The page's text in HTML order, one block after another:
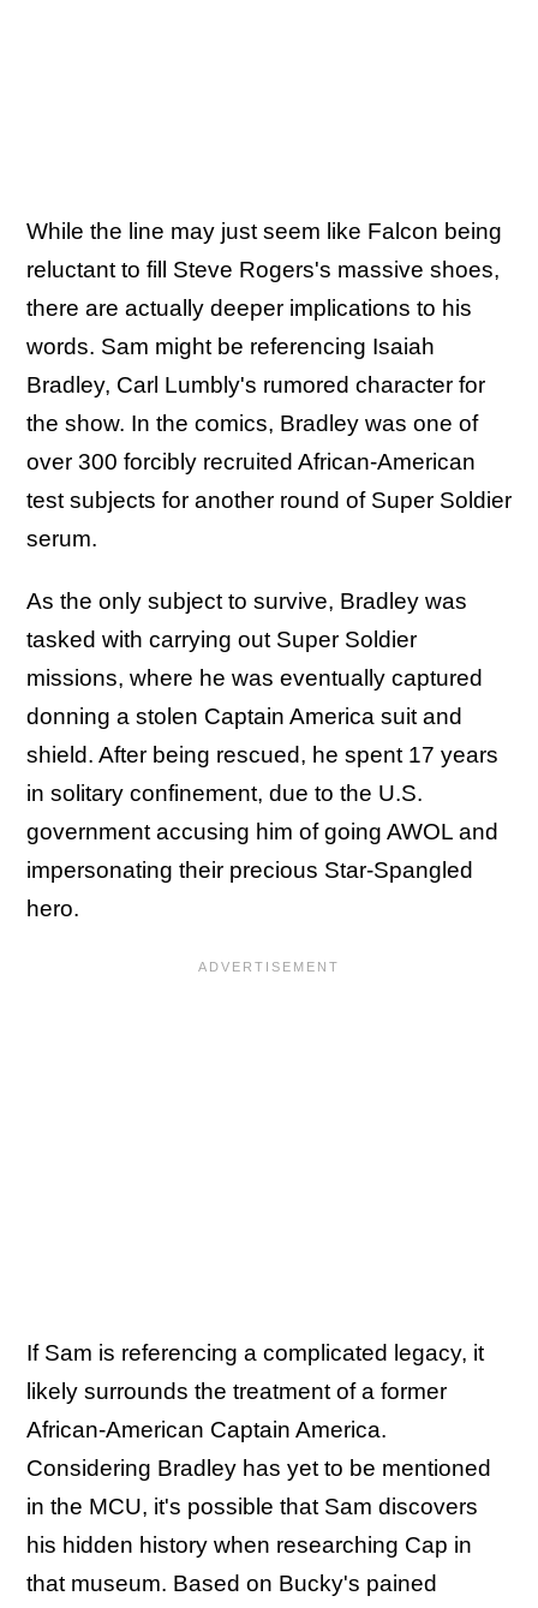
While the line may just seem like Falcon being
reluctant to fill Steve Rogers's massive shoes,
there are actually deeper implications to his
words. Sam might be referencing Isaiah
Bradley, Carl Lumbly's rumored character for
the show. In the comics, Bradley was one of
over 300 forcibly recruited African-American
test subjects for another round of Super Soldier
serum.
As the only subject to survive, Bradley was
tasked with carrying out Super Soldier
missions, where he was eventually captured
donning a stolen Captain America suit and
shield. After being rescued, he spent 17 years
in solitary confinement, due to the U.S.
government accusing him of going AWOL and
impersonating their precious Star-Spangled
hero.
If Sam is referencing a complicated legacy, it
likely surrounds the treatment of a former
African-American Captain America.
Considering Bradley has yet to be mentioned
in the MCU, it's possible that Sam discovers
his hidden history when researching Cap in
that museum. Based on Bucky's pained